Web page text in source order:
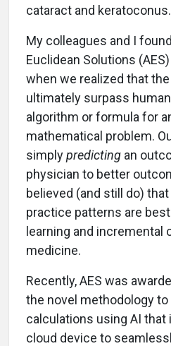
cataract and keratoconus.
My colleagues and I
Euclidean Solutions
when we realized that
ultimately surpass
algorithm or formula for
mathematical problem.
simplypredicting an
physician to better
believed (and still do)
practice patterns are
learning and incremental
medicine.
Recently, AES was
the novel methodology to
calculations using AI that
cloud device to